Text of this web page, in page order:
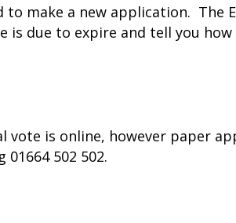
make a new application. The
is due to expire and tell you
vote is online, however paper
502 502.